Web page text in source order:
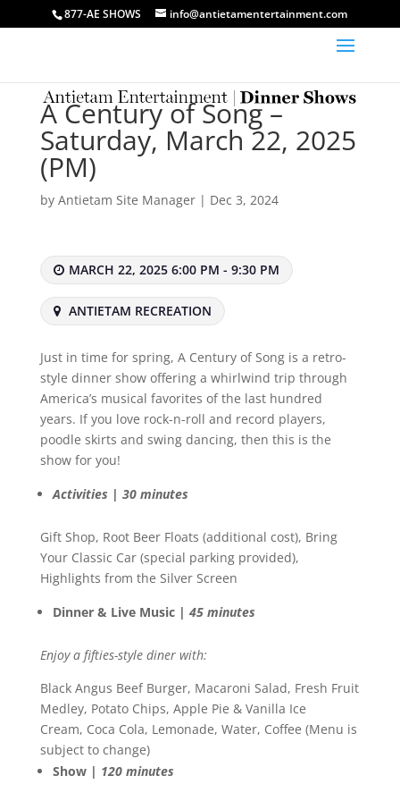
877-AE SHOWS info@antietamentertainment.com
A Century of Song –
Saturday, March 22, 2025
(PM)
by Antietam Site Manager| Dec 3, 2024
MARCH 22, 2025 6:00 PM - 9:30 PM
ANTIETAM RECREATION
Just in time for spring, A Century of Song is a retro-
style dinner show offering a whirlwind trip through
America’s musical favorites of the last hundred
years. If you love rock-n-roll and record players,
poodle skirts and swing dancing, then this is the
show for you!
Activities | 30 minutes
Gift Shop, Root Beer Floats (additional cost), Bring
Your Classic Car (special parking provided),
Highlights from the Silver Screen
Dinner & Live Music | 45 minutes
Enjoy a fifties-style diner with:
Black Angus Beef Burger, Macaroni Salad, Fresh Fruit
Medley, Potato Chips, Apple Pie & Vanilla Ice
Cream, Coca Cola, Lemonade, Water, Coffee (Menu is
subject to change)
Show | 120 minutes